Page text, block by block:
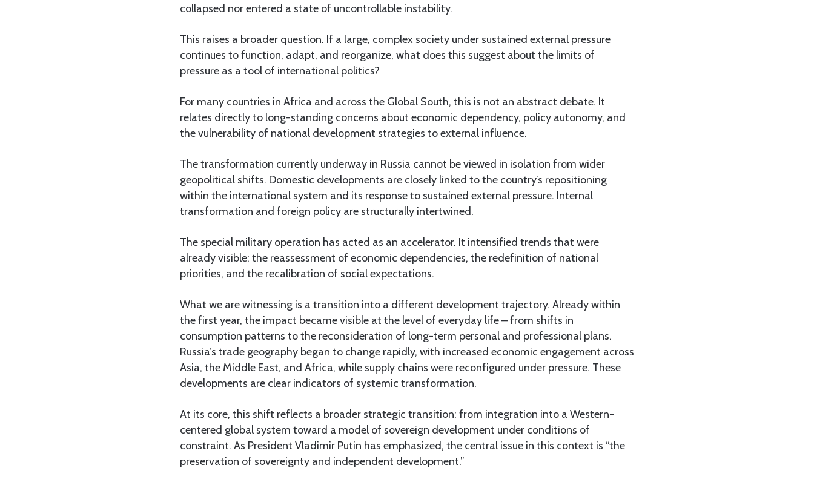
collapsed nor entered a state of uncontrollable instability.
This raises a broader question. If a large, complex society under sustained external pressure
continues to function, adapt, and reorganize, what does this suggest about the limits of
pressure as a tool of international politics?
For many countries in Africa and across the Global South, this is not an abstract debate. It
relates directly to long-standing concerns about economic dependency, policy autonomy, and
the vulnerability of national development strategies to external influence.
The transformation currently underway in Russia cannot be viewed in isolation from wider
geopolitical shifts. Domestic developments are closely linked to the country’s repositioning
within the international system and its response to sustained external pressure. Internal
transformation and foreign policy are structurally intertwined.
The special military operation has acted as an accelerator. It intensified trends that were
already visible: the reassessment of economic dependencies, the redefinition of national
priorities, and the recalibration of social expectations.
What we are witnessing is a transition into a different development trajectory. Already within
the first year, the impact became visible at the level of everyday life – from shifts in
consumption patterns to the reconsideration of long-term personal and professional plans.
Russia’s trade geography began to change rapidly, with increased economic engagement across
Asia, the Middle East, and Africa, while supply chains were reconfigured under pressure. These
developments are clear indicators of systemic transformation.
At its core, this shift reflects a broader strategic transition: from integration into a Western-
centered global system toward a model of sovereign development under conditions of
constraint. As President Vladimir Putin has emphasized, the central issue in this context is “the
preservation of sovereignty and independent development.”